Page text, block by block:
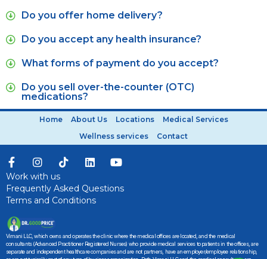
Do you offer home delivery?
Do you accept any health insurance?
What forms of payment do you accept?
Do you sell over-the-counter (OTC)
medications?
Home About Us Locations
Medical Services
Wellness services
Contact
Work with us
Frequently Asked Questions
Terms and Conditions
Vimani LLC, which owns and operates the clinic where the medical offices are located, and the medical
consultants (Advanced Practitioner Registered Nurses) who provide medical services to patients in the offices, are
separate and independent healthcare companies and are not partners, have an employer/employee relationship,